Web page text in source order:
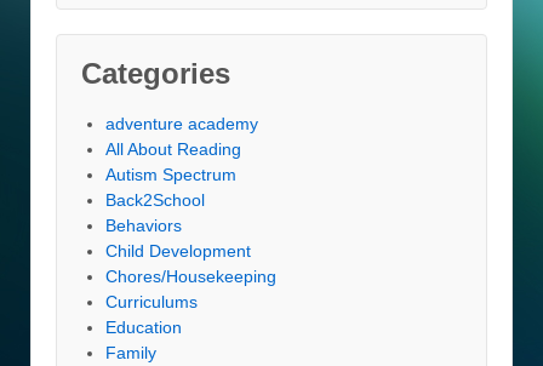
Categories
adventure academy
All About Reading
Autism Spectrum
Back2School
Behaviors
Child Development
Chores/Housekeeping
Curriculums
Education
Family